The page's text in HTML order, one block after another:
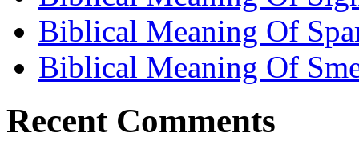
Biblical Meaning Of
Biblical Meaning Of
Recent Comments